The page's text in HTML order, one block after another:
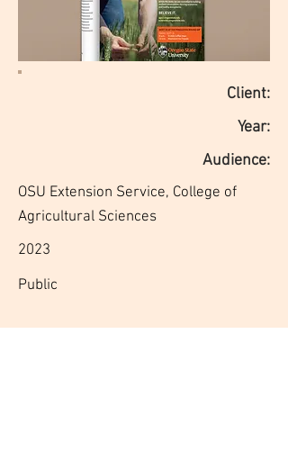
Client:
Year:
Audience:
OSU Extension Service, College of
Agricultural Sciences
2023
Public